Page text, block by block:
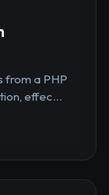
from a PHP
effec...